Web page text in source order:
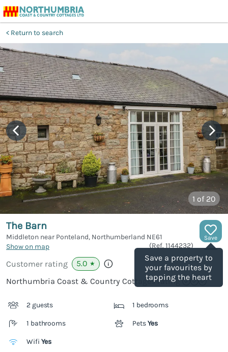
Return to search
1 of 20
Save
Save a property to
your favourites by
tapping the heart
The Barn
Middleton near Ponteland, Northumberland NE61
Show on map
(Ref. 1144232)
Customer rating 5.0 ★
Northumbria Coast & Country Cottages rating
2 guests 1 bedrooms
1 bathrooms PetsYes
Wifi Yes